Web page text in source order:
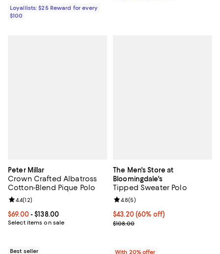
Loyallists: $25 Reward for every
$100
Peter Millar
Crown Crafted Albatross
Cotton-Blend Pique Polo
Current price From $69.00 to $138.00; ;
$69.00- $138.00
Select items on sale
Review rating: 4.4 out of 5; 12 reviews;
4.4(12)
Best seller
The Men's Store at
Bloomingdale's
Tipped Sweater Polo
$43.20; 60% off; undefined;
$43.20(60% off)
Current sale price $54.00;
$108.00
Review rating: 4.8 out of 5; 5
4.8(5)
With 20% offer